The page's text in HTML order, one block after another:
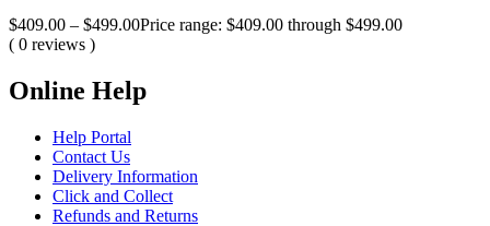
$409.00 – $499.00Price range: $409.00 through $499.00
( 0 reviews )
Online Help
Help Portal
Contact Us
Delivery Information
Click and Collect
Refunds and Returns